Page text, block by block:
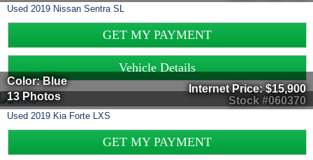
Used 2019 Nissan Sentra SL
GET MY PAYMENT
Vehicle Details
Stock #060370
Color: Blue
13 Photos
Internet Price:$15,900
Used 2019 Kia Forte LXS
GET MY PAYMENT